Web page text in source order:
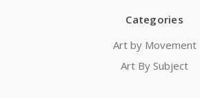
Categories
Art by Movement
Art By Subject